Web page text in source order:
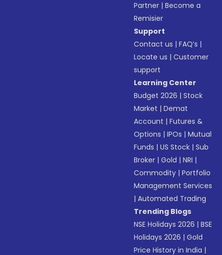
Partner |Become a
Remisier
Support
Contact us |FAQ’s |
Locate us |Customer
support
Learning Center
Budget 2026 |Stock
Market |Demat
Account |Futures &
Options |IPOs |Mutual
Funds |US Stock |Sub
Broker |Gold |NRI |
Commodity |Portfolio
Management Services
|Automated Trading
Trending Blogs
NSE Holidays 2026 |BSE
Holidays 2026 |Gold
Price History in India |